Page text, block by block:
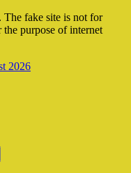
The fake site is not for
the purpose of internet
2026